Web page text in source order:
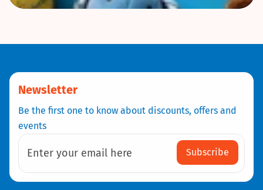
Newsletter
Be the first one to know about discounts, offers and
events
Enter your email here Subscribe